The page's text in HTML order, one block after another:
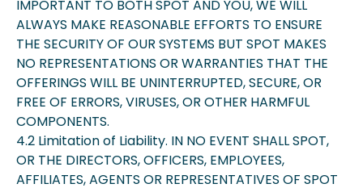
IMPORTANT TO BOTH SPOT AND YOU, WE WILL
ALWAYS MAKE REASONABLE EFFORTS TO ENSURE
THE SECURITY OF OUR SYSTEMS BUT SPOT MAKES
NO REPRESENTATIONS OR WARRANTIES THAT THE
OFFERINGS WILL BE UNINTERRUPTED, SECURE, OR
FREE OF ERRORS, VIRUSES, OR OTHER HARMFUL
COMPONENTS.
4.2 Limitation of Liability. IN NO EVENT SHALL SPOT,
OR THE DIRECTORS, OFFICERS, EMPLOYEES,
AFFILIATES, AGENTS OR REPRESENTATIVES OF SPOT